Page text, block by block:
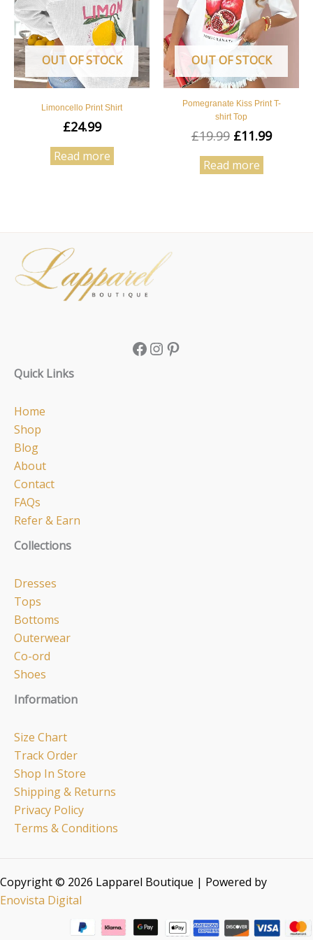
OUT OF STOCK
Limoncello Print Shirt
£24.99
Read more
OUT OF STOCK
Pomegranate Kiss Print T-
shirt Top
£19.99 £11.99
Read more
Facebook
Instagram
Pinterest
Quick Links
Home
Shop
Blog
About
Contact
FAQs
Refer & Earn
Collections
Dresses
Tops
Bottoms
Outerwear
Co-ord
Shoes
Information
Size Chart
Track Order
Shop In Store
Shipping & Returns
Privacy Policy
Terms & Conditions
Copyright © 2026 Lapparel Boutique | Powered by
Enovista Digital